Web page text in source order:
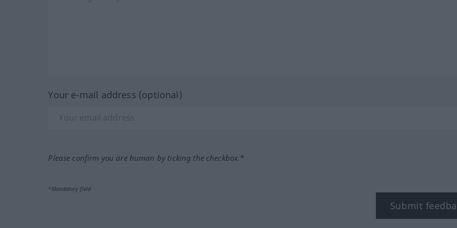
Your e-mail address (optional)
Please confirm you are human by ticking the checkbox.*
*Mandatory field
Submit